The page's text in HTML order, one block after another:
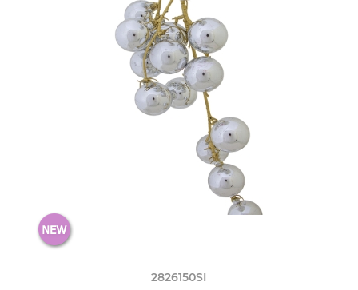
2826150SI